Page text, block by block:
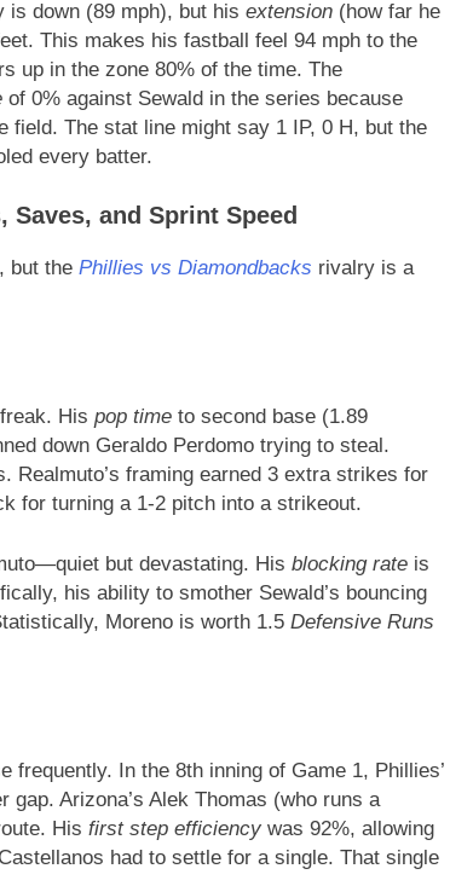
is down (89 mph), but his extension(how far he
This makes his fastball feel 94 mph to the
up in the zone 80% of the time. The
of 0% against Sewald in the series because
field. The stat line might say 1 IP, 0 H, but the
every batter.
Saves, and Sprint Speed
but the Phillies vs Diamondbacks rivalry is a
His pop timeto second base (1.89
down Geraldo Perdomo trying to steal.
Realmuto’s framing earned 3 extra strikes for
for turning a 1-2 pitch into a strikeout.
but devastating. His blocking rateis
his ability to smother Sewald’s bouncing
Moreno is worth 1.5 Defensive Runs
frequently. In the 8th inning of Game 1, Phillies’
Arizona’s Alek Thomas (who runs a
His first step efficiencywas 92%, allowing
had to settle for a single. That single